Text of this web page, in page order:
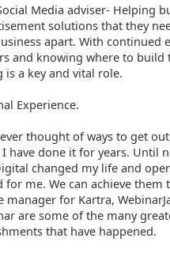
Media adviser- Helping
solutions that they
apart. With continued
and knowing where to build
is a key and vital role.
Experience.
thought of ways to get
have done it for years. Until
changed my life and
for me. We can achieve them
manager for Kartra,
are some of the many
that have happened.